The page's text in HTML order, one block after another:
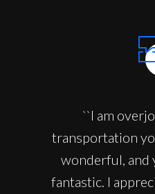
``I am
transportation
wonderful, and
fantastic. I